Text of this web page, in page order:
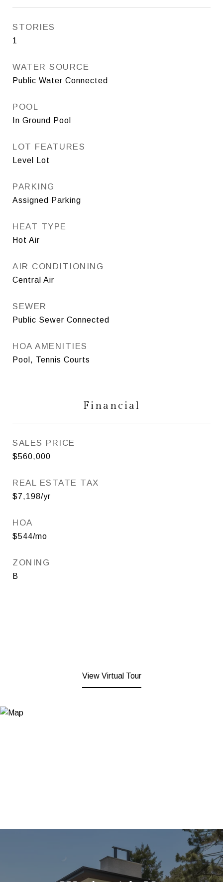
STORIES
1
WATER SOURCE
Public Water Connected
POOL
In Ground Pool
LOT FEATURES
Level Lot
PARKING
Assigned Parking
HEAT TYPE
Hot Air
AIR CONDITIONING
Central Air
SEWER
Public Sewer Connected
HOA AMENITIES
Pool, Tennis Courts
Financial
SALES PRICE
$560,000
REAL ESTATE TAX
$7,198/yr
HOA
$544/mo
ZONING
B
View Virtual Tour